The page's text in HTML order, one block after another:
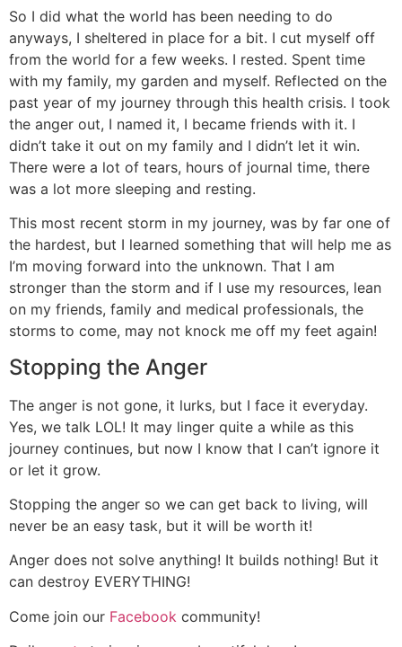
So I did what the world has been needing to do
anyways, I sheltered in place for a bit. I cut myself off
from the world for a few weeks. I rested. Spent time
with my family, my garden and myself. Reflected on the
past year of my journey through this health crisis. I took
the anger out, I named it, I became friends with it. I
didn’t take it out on my family and I didn’t let it win.
There were a lot of tears, hours of journal time, there
was a lot more sleeping and resting.
This most recent storm in my journey, was by far one of
the hardest, but I learned something that will help me as
I’m moving forward into the unknown. That I am
stronger than the storm and if I use my resources, lean
on my friends, family and medical professionals, the
storms to come, may not knock me off my feet again!
Stopping the Anger
The anger is not gone, it lurks, but I face it everyday.
Yes, we talk LOL! It may linger quite a while as this
journey continues, but now I know that I can’t ignore it
or let it grow.
Stopping the anger so we can get back to living, will
never be an easy task, but it will be worth it!
Anger does not solve anything! It builds nothing! But it
can destroy EVERYTHING!
Come join our Facebook community!